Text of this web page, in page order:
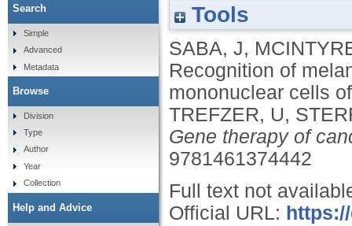
Recognition of melanoma-associated
Tools
SABA, J,
Recognition of
mononuclear cells
TREFZER, U,
Gene therapy of
9781461374442
Full text not
Official URL:
Search
Simple
Advanced
Metadata
Browse
Division
Type
Author
Year
Collection
Help and Advice